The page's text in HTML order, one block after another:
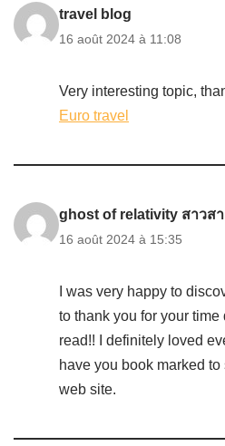
travel blog
16 août 2024 à 11:08
Very interesting topic,
Euro travel
ghost of relativity สาวส
16 août 2024 à 15:35
I was very happy to
to thank you for your time
read!! I definitely loved
have you book marked
web site.